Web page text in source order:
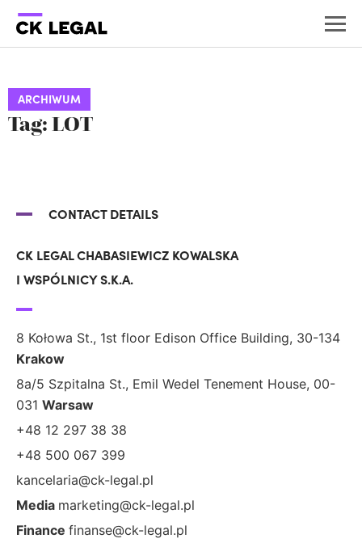
ARCHIWUM
Tag: LOT
CONTACT DETAILS
CK LEGAL CHABASIEWICZ KOWALSKA
I WSPÓLNICY S.K.A.
8 Kołowa St., 1st floor Edison Office Building, 30-134
Krakow
8a/5 Szpitalna St., Emil Wedel Tenement House, 00-
031 Warsaw
+48 12 297 38 38
+48 500 067 399
kancelaria@ck-legal.pl
Media marketing@ck-legal.pl
Finance finanse@ck-legal.pl